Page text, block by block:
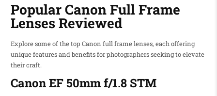
Popular Canon Full Frame
Lenses Reviewed
Explore some of the top Canon full frame lenses, each offering
unique features and benefits for photographers seeking to elevate
their craft.
Canon EF 50mm f/1.8 STM